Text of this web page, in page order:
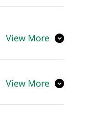
View More
View More